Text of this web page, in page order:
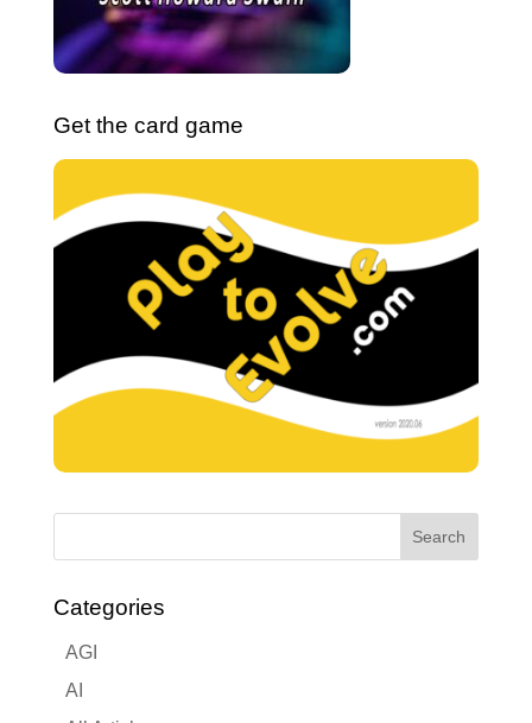
Get the card game
Categories
AGI
AI